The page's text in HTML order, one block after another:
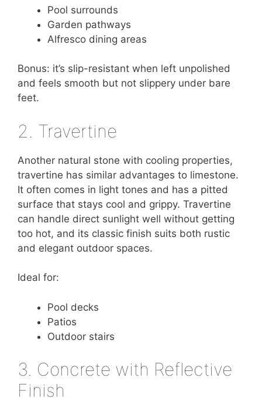
Pool surrounds
Garden pathways
Alfresco dining areas
Bonus: it’s slip-resistant when left unpolished
and feels smooth but not slippery under bare
feet.
2. Travertine
Another natural stone with cooling properties,
travertine has similar advantages to limestone.
It often comes in light tones and has a pitted
surface that stays cool and grippy. Travertine
can handle direct sunlight well without getting
too hot, and its classic finish suits both rustic
and elegant outdoor spaces.
Ideal for:
Pool decks
Patios
Outdoor stairs
3. Concrete with Reflective
Finish